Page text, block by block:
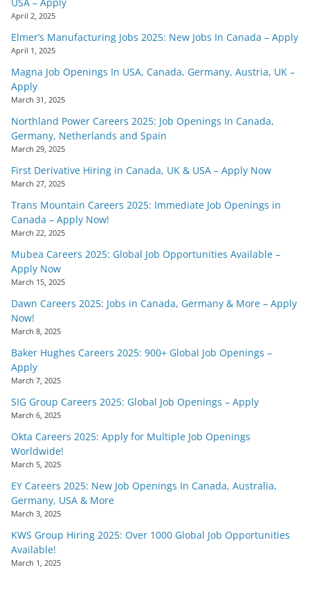
April 2, 2025
Elmer’s Manufacturing Jobs 2025: New Jobs In Canada – Apply
April 1, 2025
Magna Job Openings In USA, Canada, Germany, Austria, UK –
Apply
March 31, 2025
Northland Power Careers 2025: Job Openings In Canada,
Germany, Netherlands and Spain
March 29, 2025
First Derivative Hiring in Canada, UK & USA – Apply Now
March 27, 2025
Trans Mountain Careers 2025: Immediate Job Openings in
Canada – Apply Now!
March 22, 2025
Mubea Careers 2025: Global Job Opportunities Available –
Apply Now
March 15, 2025
Dawn Careers 2025: Jobs in Canada, Germany & More – Apply
Now!
March 8, 2025
Baker Hughes Careers 2025: 900+ Global Job Openings –
Apply
March 7, 2025
SIG Group Careers 2025: Global Job Openings – Apply
March 6, 2025
Okta Careers 2025: Apply for Multiple Job Openings
Worldwide!
March 5, 2025
EY Careers 2025: New Job Openings In Canada, Australia,
Germany, USA & More
March 3, 2025
KWS Group Hiring 2025: Over 1000 Global Job Opportunities
Available!
March 1, 2025